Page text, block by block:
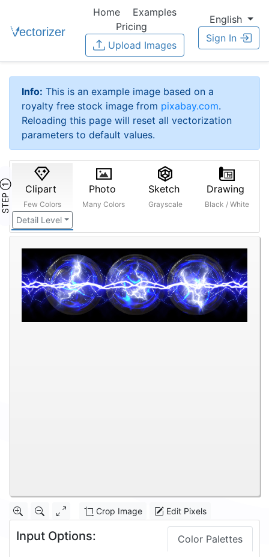
Home
Examples
Pricing
Upload Images
English
Sign In
Info: This is an example image based on a
royalty free stock image from pixabay.com.
Reloading this page will reset all vectorization
parameters to default values.
STEP ① Clipart
Few Colors
Detail Level
Photo
Many Colors
Sketch
Grayscale
Drawing
Black / White
Crop Image Edit Pixels
Input Options: Color Palettes